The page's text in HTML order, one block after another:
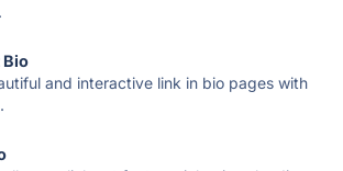
Bio
and interactive link in bio pages with